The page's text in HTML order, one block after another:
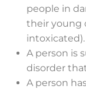
people in
their young
intoxicated).
A person is
disorder
A person